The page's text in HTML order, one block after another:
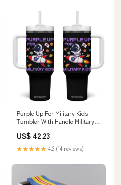
Purple Up For Military Kids
Tumbler With Handle Military
TS10 sweater st pattys
US$ 42.23
★★★★★ 4.2 (14 reviews)